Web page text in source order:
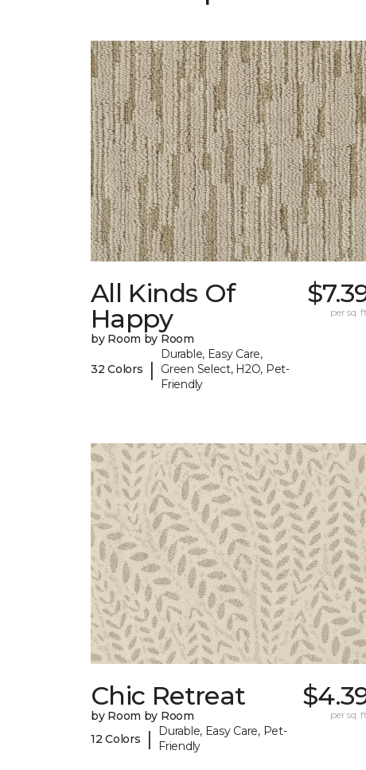
All Kinds Of
Happy
by Room by Room
32 Colors |
Durable, Easy Care,
Green Select, H2O, Pet-
Friendly
per sq.
Chic Retreat
by Room by Room
12 Colors
|
Durable, Easy Care, Pet-
Friendly
per sq.